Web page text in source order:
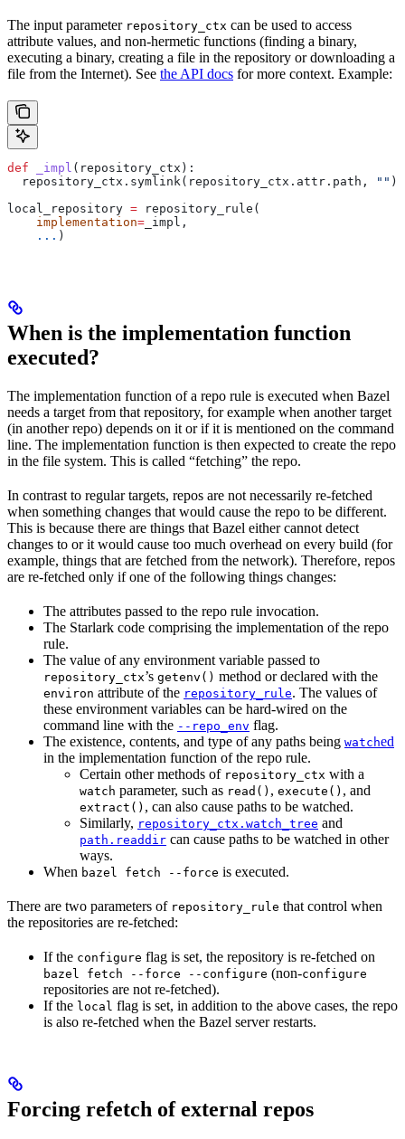
The input parameter repository_ctx can be used to access
attribute values, and non-hermetic functions (finding a binary,
executing a binary, creating a file in the repository or downloading a
file from the Internet). See the API docs for more context. Example:
def _impl ( repository_ctx ):
  repository_ctx.symlink(repository_ctx.attr.path,
"" )
local_repository = repository_rule(
    implementation
= _impl,
    ...
)
When is the implementation function
executed?
The implementation function of a repo rule is executed when Bazel
needs a target from that repository, for example when another target
(in another repo) depends on it or if it is mentioned on the command
line. The implementation function is then expected to create the repo
in the file system. This is called “fetching” the repo.
In contrast to regular targets, repos are not necessarily re-fetched
when something changes that would cause the repo to be different.
This is because there are things that Bazel either cannot detect
changes to or it would cause too much overhead on every build (for
example, things that are fetched from the network). Therefore, repos
are re-fetched only if one of the following things changes:
The attributes passed to the repo rule invocation.
The Starlark code comprising the implementation of the repo
rule.
The value of any environment variable passed to
repository_ctx’s getenv() method or declared with the
environ attribute of the repository_rule. The values of
these environment variables can be hard-wired on the
command line with the --repo_env flag.
The existence, contents, and type of any paths being watched
in the implementation function of the repo rule.
Certain other methods of repository_ctx with a
watch parameter, such as read() , execute() , and
extract() , can also cause paths to be watched.
Similarly, repository_ctx.watch_tree and
path.readdir can cause paths to be watched in other
ways.
When bazel fetch --force is executed.
There are two parameters of repository_rule that control when
the repositories are re-fetched:
If the configure flag is set, the repository is re-fetched on
bazel fetch --force --configure (non-configure
repositories are not re-fetched).
If the local flag is set, in addition to the above cases, the repo
is also re-fetched when the Bazel server restarts.
Forcing refetch of external repos